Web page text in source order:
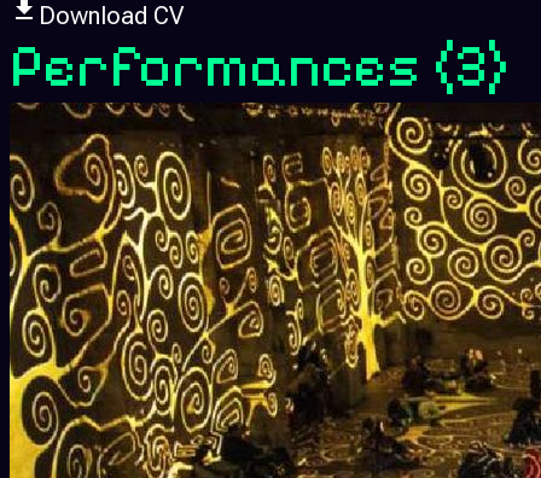
Download CV
Performances (3)